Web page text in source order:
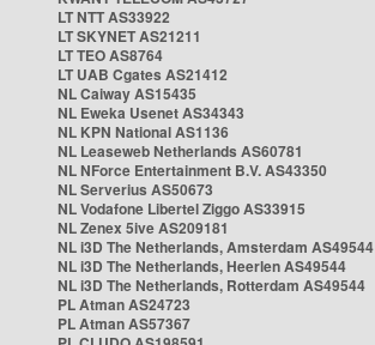
LT NTT AS33922
LT SKYNET AS21211
LT TEO AS8764
LT UAB Cgates AS21412
NL Caiway AS15435
NL Eweka Usenet AS34343
NL KPN National AS1136
NL Leaseweb Netherlands AS60781
NL NForce Entertainment B.V. AS43350
NL Serverius AS50673
NL Vodafone Libertel Ziggo AS33915
NL Zenex 5ive AS209181
NL i3D The Netherlands, Amsterdam AS49544
NL i3D The Netherlands, Heerlen AS49544
NL i3D The Netherlands, Rotterdam AS49544
PL Atman AS24723
PL Atman AS57367